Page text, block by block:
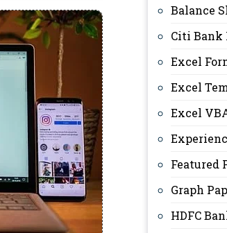
Balance
Citi Bank
Excel
Excel
Excel
Featured
Graph
HDFC